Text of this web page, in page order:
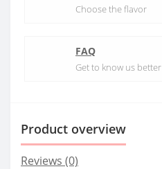
Choose the flavor
FAQ
Get to know us better
Product overview
Reviews (0)